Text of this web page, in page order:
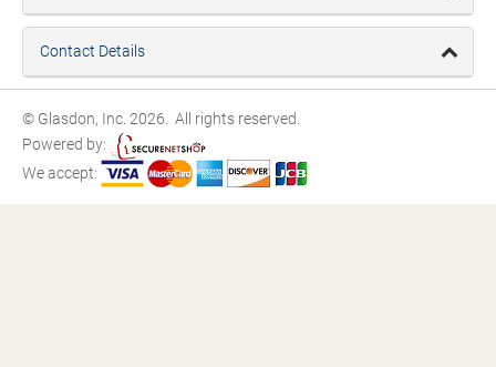
Contact Details
© Glasdon, Inc. 2026. All rights reserved.
Powered by:
We accept: